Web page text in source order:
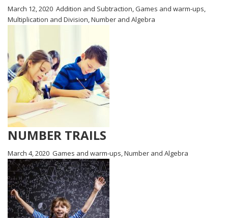
March 12, 2020 Addition and Subtraction,Games and warm-ups,
Multiplication and Division,Number and Algebra
NUMBER TRAILS
March 4, 2020 Games and warm-ups,Number and Algebra